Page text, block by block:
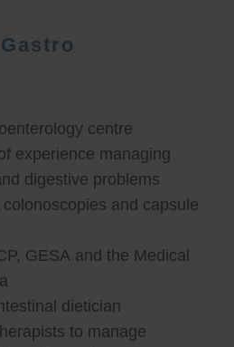
centre
experience managing
digestive problems
and capsule
GESA and the Medical
dietician
to manage